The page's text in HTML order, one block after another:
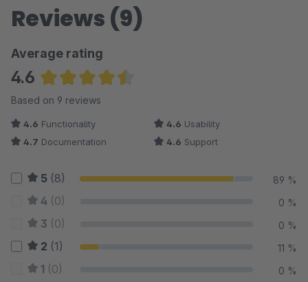
Reviews (9)
Average rating
4.6
Average rating of 4.61 out of 5 stars
Based on 9 reviews
4.6 Functionality 4.6 Usability
4.7 Documentation 4.6 Support
5 (8) 89 %
4 (0) 0 %
3 (0) 0 %
2 (1) 11 %
1 (0) 0 %